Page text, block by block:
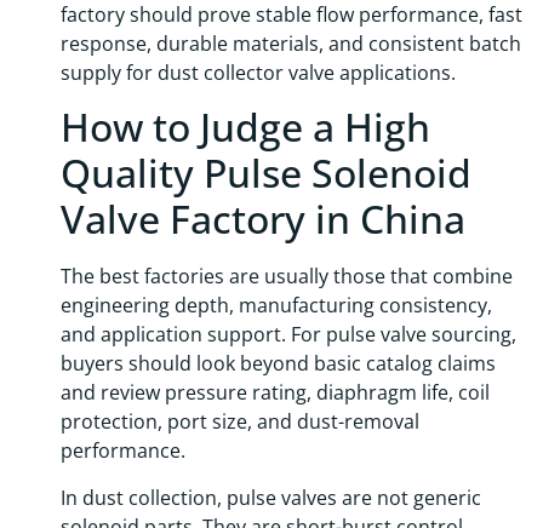
factory should prove stable flow performance, fast
response, durable materials, and consistent batch
supply for dust collector valve applications.
How to Judge a High
Quality Pulse Solenoid
Valve Factory in China
The best factories are usually those that combine
engineering depth, manufacturing consistency,
and application support. For pulse valve sourcing,
buyers should look beyond basic catalog claims
and review pressure rating, diaphragm life, coil
protection, port size, and dust-removal
performance.
In dust collection, pulse valves are not generic